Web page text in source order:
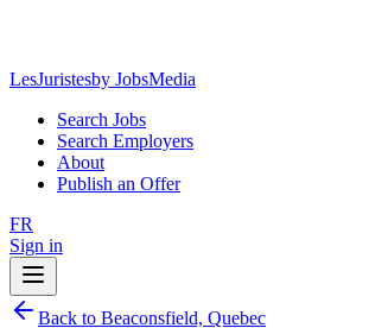
LesJuristesby JobsMedia
Search Jobs
Search Employers
About
Publish an Offer
FR
Sign in
Back to Beaconsfield, Quebec